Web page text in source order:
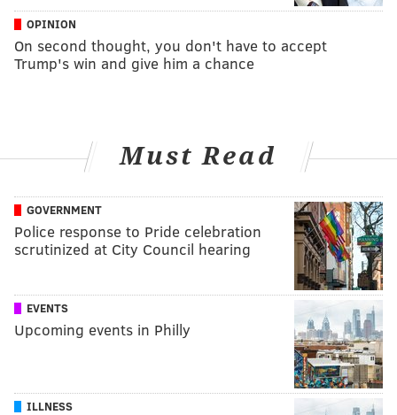
OPINION
On second thought, you don't have to accept
Trump's win and give him a chance
Must Read
GOVERNMENT
Police response to Pride celebration
scrutinized at City Council hearing
EVENTS
Upcoming events in Philly
ILLNESS